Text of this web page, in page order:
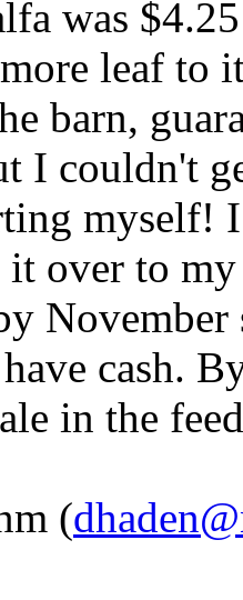
was
leaf to
barn,
I couldn't
myself!
it over to
cash.
in the
(